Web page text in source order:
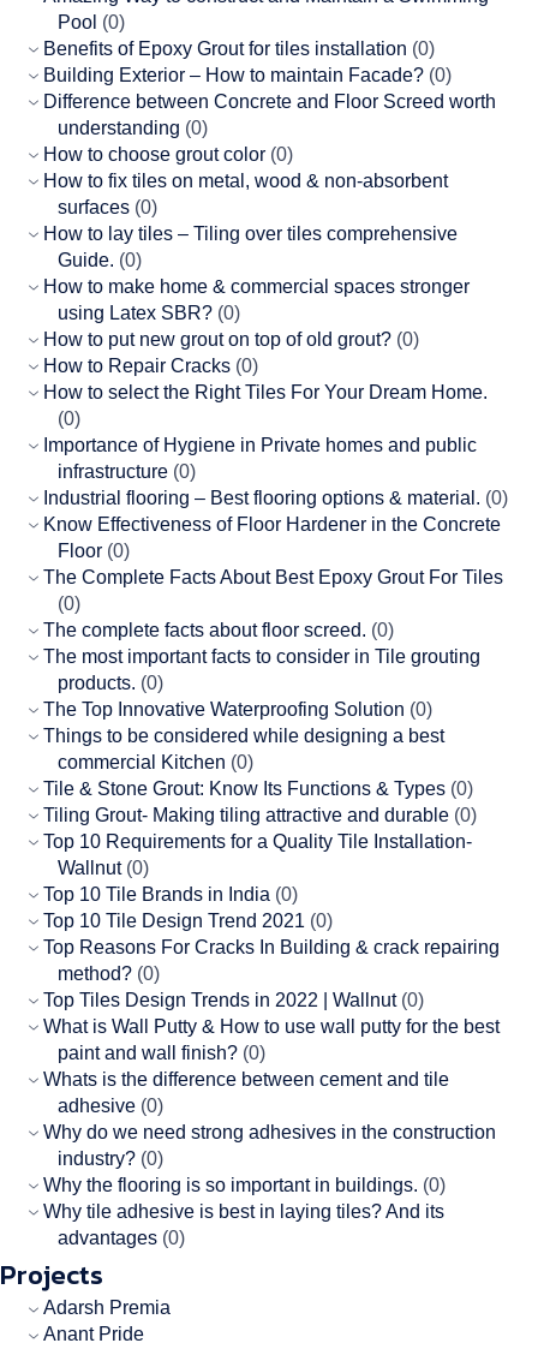
Pool (0)
Benefits of Epoxy Grout for tiles installation (0)
Building Exterior – How to maintain Facade? (0)
Difference between Concrete and Floor Screed worth
understanding (0)
How to choose grout color (0)
How to fix tiles on metal, wood & non-absorbent
surfaces (0)
How to lay tiles – Tiling over tiles comprehensive
Guide. (0)
How to make home & commercial spaces stronger
using Latex SBR? (0)
How to put new grout on top of old grout? (0)
How to Repair Cracks (0)
How to select the Right Tiles For Your Dream Home.
(0)
Importance of Hygiene in Private homes and public
infrastructure (0)
Industrial flooring – Best flooring options & material. (0)
Know Effectiveness of Floor Hardener in the Concrete
Floor (0)
The Complete Facts About Best Epoxy Grout For Tiles
(0)
The complete facts about floor screed. (0)
The most important facts to consider in Tile grouting
products. (0)
The Top Innovative Waterproofing Solution (0)
Things to be considered while designing a best
commercial Kitchen (0)
Tile & Stone Grout: Know Its Functions & Types (0)
Tiling Grout- Making tiling attractive and durable (0)
Top 10 Requirements for a Quality Tile Installation-
Wallnut(0)
Top 10 Tile Brands in India (0)
Top 10 Tile Design Trend 2021 (0)
Top Reasons For Cracks In Building & crack repairing
method? (0)
Top Tiles Design Trends in 2022 | Wallnut(0)
What is Wall Putty & How to use wall putty for the best
paint and wall finish? (0)
Whats is the difference between cement and tile
adhesive (0)
Why do we need strong adhesives in the construction
industry? (0)
Why the flooring is so important in buildings. (0)
Why tile adhesive is best in laying tiles? And its
advantages (0)
Projects
Adarsh Premia
Anant Pride